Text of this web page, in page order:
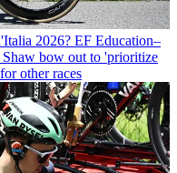
2026? EF Education–
Shaw bow out to 'prioritize
other races